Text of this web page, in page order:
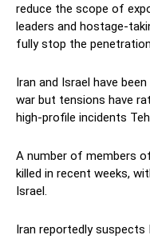
reduce the scope of
leaders and hostage-
fully stop the
Iran and Israel have
war but tensions have
high-profile incidents
A number of members
killed in recent weeks,
Israel.
Iran reportedly